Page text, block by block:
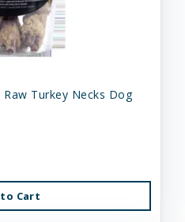
Turkey Necks Dog
Cart